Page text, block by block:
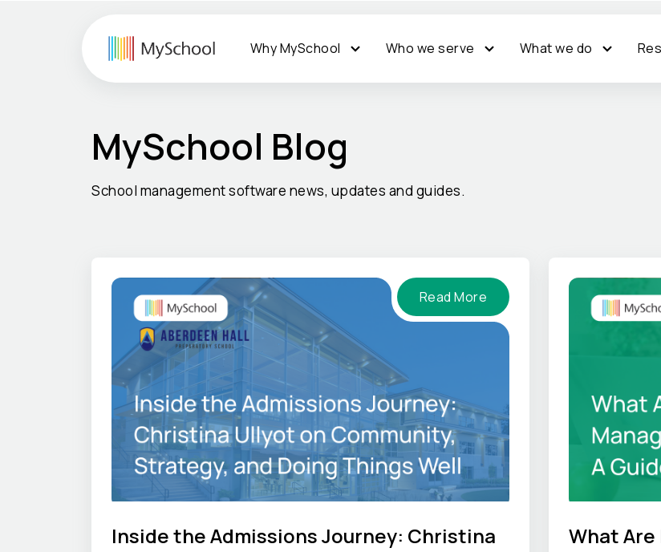
Why MySchool Who we serve What we do
MySchool Blog
School management software news, updates and guides.
Read More
Inside the Admissions Journey: Christina
What